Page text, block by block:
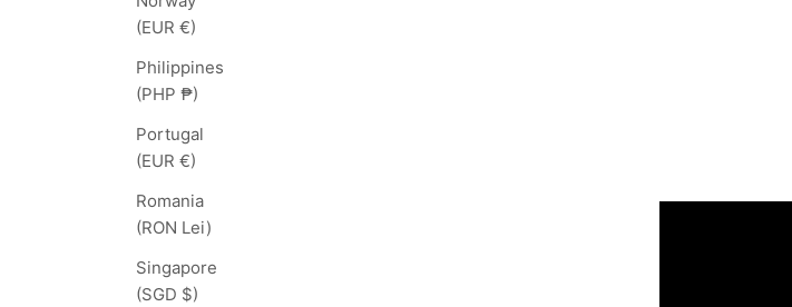
(EUR €)
Philippines
(PHP ₱)
Portugal
(EUR €)
Romania
(RON Lei)
Singapore
(SGD $)